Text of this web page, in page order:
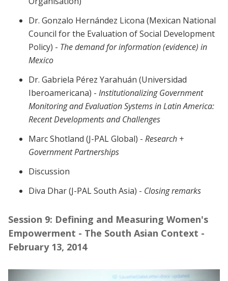
Dr. Gonzalo Hernández Licona (Mexican National
Council for the Evaluation of Social Development
Policy) - The demand for information (evidence) in
Mexico
Dr. Gabriela Pérez Yarahuán (Universidad
Iberoamericana) - Institutionalizing Government
Monitoring and Evaluation Systems in Latin America:
Recent Developments and Challenges
Marc Shotland (J-PAL Global) - Research +
Government Partnerships
Discussion
Diva Dhar (J-PAL South Asia) - Closing remarks
Session 9: Defining and Measuring Women's
Empowerment - The South Asian Context -
February 13, 2014